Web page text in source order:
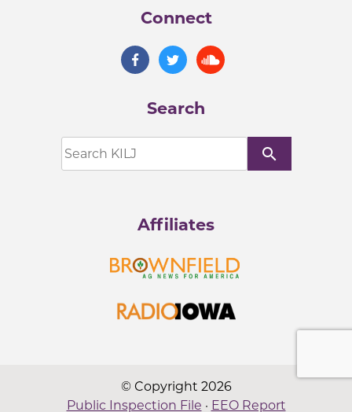
Connect
Search
search
Affiliates
© Copyright 2026
Public Inspection File · EEO Report